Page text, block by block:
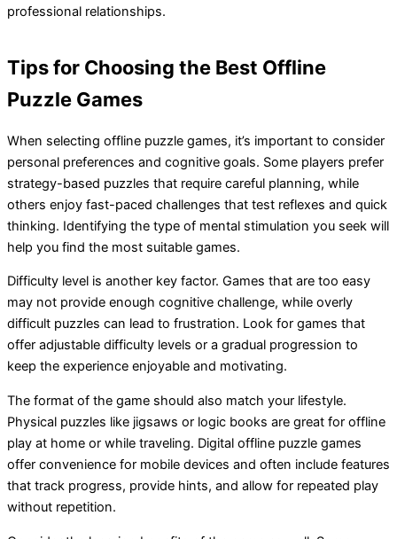
professional relationships.
Tips for Choosing the Best Offline
Puzzle Games
When selecting offline puzzle games, it’s important to consider
personal preferences and cognitive goals. Some players prefer
strategy-based puzzles that require careful planning, while
others enjoy fast-paced challenges that test reflexes and quick
thinking. Identifying the type of mental stimulation you seek will
help you find the most suitable games.
Difficulty level is another key factor. Games that are too easy
may not provide enough cognitive challenge, while overly
difficult puzzles can lead to frustration. Look for games that
offer adjustable difficulty levels or a gradual progression to
keep the experience enjoyable and motivating.
The format of the game should also match your lifestyle.
Physical puzzles like jigsaws or logic books are great for offline
play at home or while traveling. Digital offline puzzle games
offer convenience for mobile devices and often include features
that track progress, provide hints, and allow for repeated play
without repetition.